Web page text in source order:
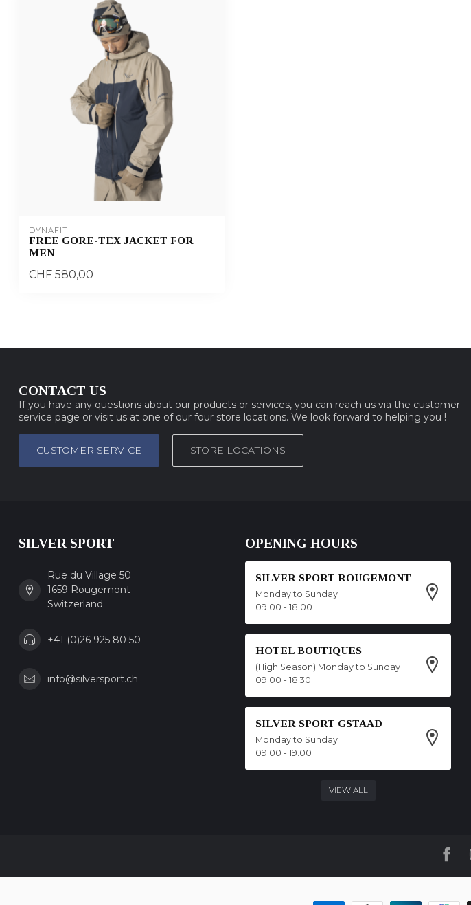
DYNAFIT
FREE GORE-TEX JACKET FOR
MEN
CHF 580,00
CONTACT US
If you have any questions about our products or services, you can reach us via the customer
service page or visit us at one of our four store locations. We look forward to helping you !
CUSTOMER SERVICE STORE LOCATIONS
SILVER SPORT
Rue du Village 50
1659 Rougemont
Switzerland
+41 (0)26 925 80 50
info@silversport.ch
OPENING HOURS
SILVER SPORT ROUGEMONT
Monday to Sunday
09.00 - 18.00
HOTEL BOUTIQUES
(High Season) Monday to Sunday
09.00 - 18.30
SILVER SPORT GSTAAD
Monday to Sunday
09.00 - 19.00
VIEW ALL